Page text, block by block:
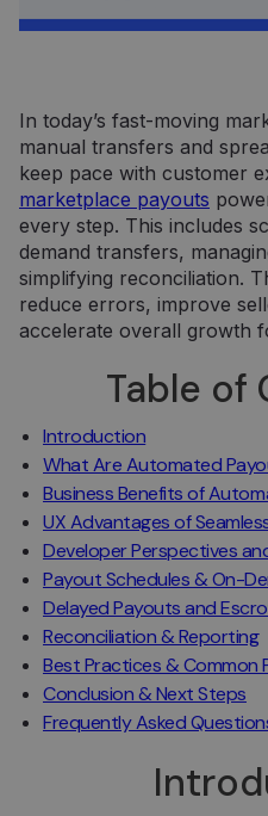
In today’s fast-moving
manual transfers and
keep pace with customer
marketplace payouts
every step. This includes
demand transfers,
simplifying reconciliation.
reduce errors, improve
accelerate overall growth
Table of
Introduction
What Are Automated
Business Benefits of
UX Advantages of
Developer Perspectives
Payout Schedules & On-
Delayed Payouts and
Reconciliation & Reporting
Best Practices & Common
Conclusion & Next Steps
Frequently Asked